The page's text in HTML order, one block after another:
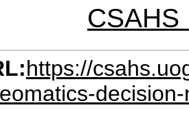
CSAHS
https://